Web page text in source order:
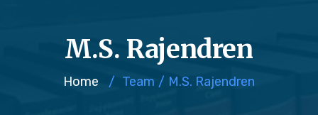
M.S. Rajendren
Home / Team / M.S. Rajendren